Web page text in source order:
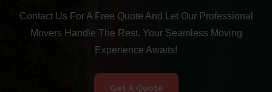
Contact Us For A Free Quote And Let Our Professional
Movers Handle The Rest. Your Seamless Moving
Experience Awaits!
Get A Quote